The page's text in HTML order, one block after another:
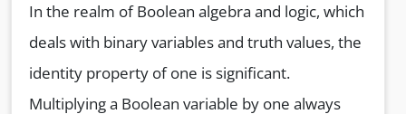
In the realm of Boolean algebra and logic, which
deals with binary variables and truth values, the
identity property of one is significant.
Multiplying a Boolean variable by one always